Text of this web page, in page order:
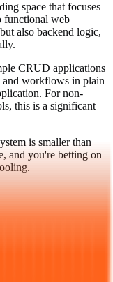
space that focuses
functional web
also backend logic,
CRUD applications
and workflows in plain
For non-
this is a significant
is smaller than
and you're betting on